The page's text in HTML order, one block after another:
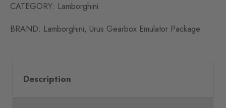
CATEGORY: Lamborghini
BRAND: Lamborghini, Urus Gearbox Emulator Package
Description